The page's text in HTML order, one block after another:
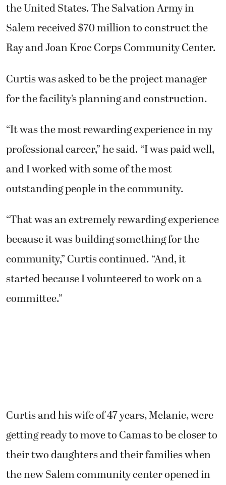
the United States. The Salvation Army in
Salem received $70 million to construct the
Ray and Joan Kroc Corps Community Center.
Curtis was asked to be the project manager
for the facility’s planning and construction.
“It was the most rewarding experience in my
professional career,” he said. “I was paid well,
and I worked with some of the most
outstanding people in the community.
“That was an extremely rewarding experience
because it was building something for the
community,” Curtis continued. “And, it
started because I volunteered to work on a
committee.”
Curtis and his wife of 47 years, Melanie, were
getting ready to move to Camas to be closer to
their two daughters and their families when
the new Salem community center opened in